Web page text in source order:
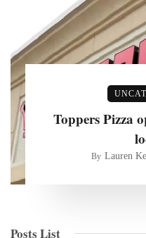
Toppers Pizza
By Lauren
Posts List